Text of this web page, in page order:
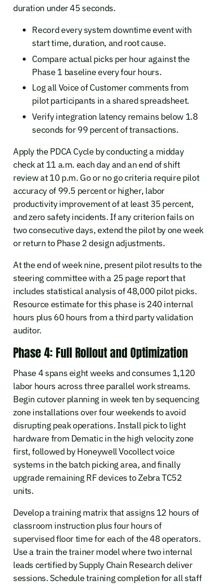
duration under 45 seconds.
Record every system downtime event with
start time, duration, and root cause.
Compare actual picks per hour against the
Phase 1 baseline every four hours.
Log all Voice of Customer comments from
pilot participants in a shared spreadsheet.
Verify integration latency remains below 1.8
seconds for 99 percent of transactions.
Apply the PDCA Cycle by conducting a midday
check at 11 a.m. each day and an end of shift
review at 10 p.m. Go or no go criteria require pilot
accuracy of 99.5 percent or higher, labor
productivity improvement of at least 35 percent,
and zero safety incidents. If any criterion fails on
two consecutive days, extend the pilot by one week
or return to Phase 2 design adjustments.
At the end of week nine, present pilot results to the
steering committee with a 25 page report that
includes statistical analysis of 48,000 pilot picks.
Resource estimate for this phase is 240 internal
hours plus 60 hours from a third party validation
auditor.
Phase 4: Full Rollout and Optimization
Phase 4 spans eight weeks and consumes 1,120
labor hours across three parallel work streams.
Begin cutover planning in week ten by sequencing
zone installations over four weekends to avoid
disrupting peak operations. Install pick to light
hardware from Dematic in the high velocity zone
first, followed by Honeywell Vocollect voice
systems in the batch picking area, and finally
upgrade remaining RF devices to Zebra TC52
units.
Develop a training matrix that assigns 12 hours of
classroom instruction plus four hours of
supervised floor time for each of the 48 operators.
Use a train the trainer model where two internal
leads certified by Supply Chain Research deliver
sessions. Schedule training completion for all staff